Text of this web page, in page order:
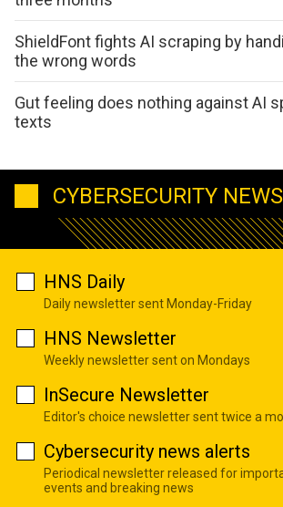
ShieldFont fights AI scraping by
the wrong words
Gut feeling does nothing against AI
texts
CYBERSECURITY NEWS
HNS Daily
Daily newsletter sent Monday-Friday
HNS Newsletter
Weekly newsletter sent on Mondays
InSecure Newsletter
Editor's choice newsletter sent twice a
Cybersecurity news alerts
Periodical newsletter released for
events and breaking news